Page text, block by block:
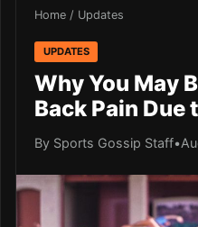
Home / Updates
UPDATES
Why You May
Back Pain Due
By Sports Gossip Staff•